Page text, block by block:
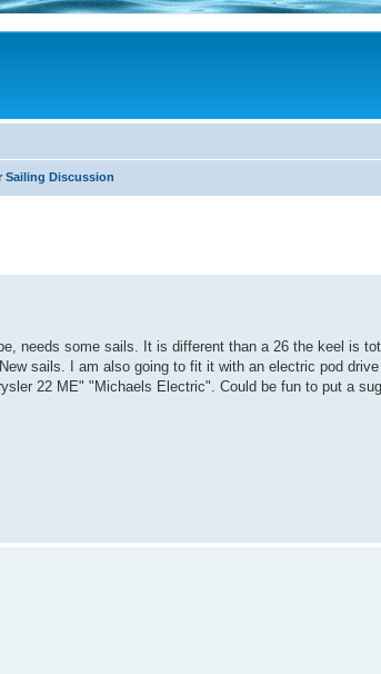
Sailing Discussion
needs some sails. It is different than a 26 the keel is
sails. I am also going to fit it with an electric pod
22 ME" "Michaels Electric". Could be fun to put a